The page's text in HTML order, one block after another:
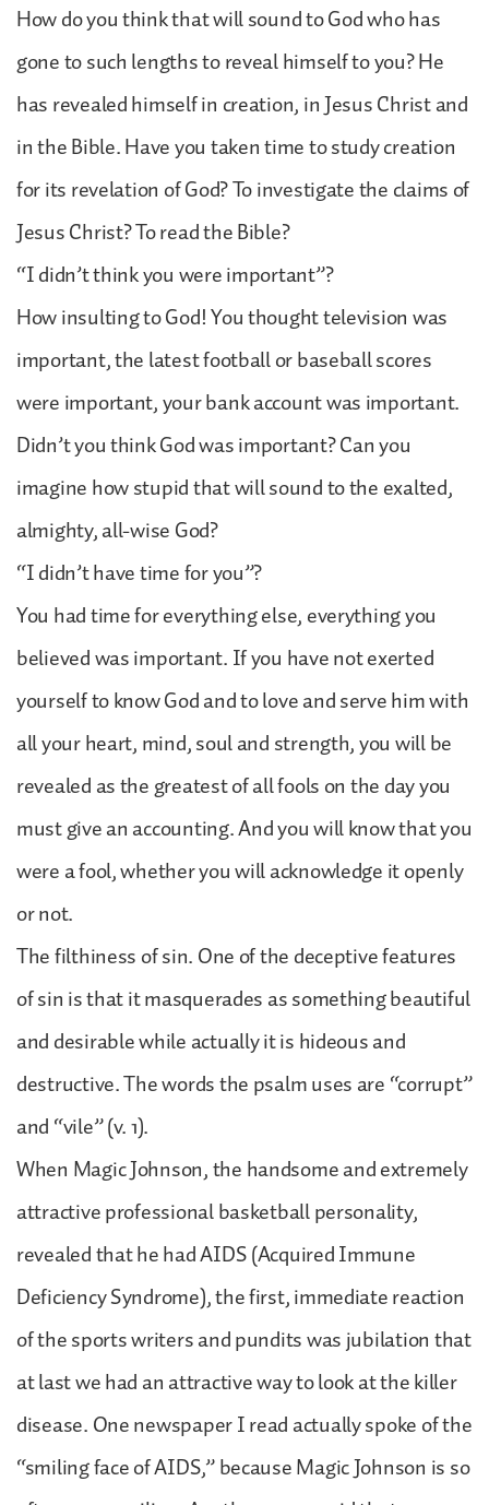
How do you think that will sound to God who has
gone to such lengths to reveal himself to you? He
has revealed himself in creation, in Jesus Christ and
in the Bible. Have you taken time to study creation
for its revelation of God? To investigate the claims of
Jesus Christ? To read the Bible?
“I didn’t think you were important”?
How insulting to God! You thought television was
important, the latest football or baseball scores
were important, your bank account was important.
Didn’t you think God was important? Can you
imagine how stupid that will sound to the exalted,
almighty, all-wise God?
“I didn’t have time for you”?
You had time for everything else, everything you
believed was important. If you have not exerted
yourself to know God and to love and serve him with
all your heart, mind, soul and strength, you will be
revealed as the greatest of all fools on the day you
must give an accounting. And you will know that you
were a fool, whether you will acknowledge it openly
or not.
The filthiness of sin. One of the deceptive features
of sin is that it masquerades as something beautiful
and desirable while actually it is hideous and
destructive. The words the psalm uses are “corrupt”
and “vile” (v. 1).
When Magic Johnson, the handsome and extremely
attractive professional basketball personality,
revealed that he had AIDS (Acquired Immune
Deficiency Syndrome), the first, immediate reaction
of the sports writers and pundits was jubilation that
at last we had an attractive way to look at the killer
disease. One newspaper I read actually spoke of the
“smiling face of AIDS,” because Magic Johnson is so